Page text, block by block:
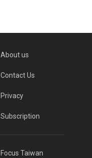
About us
Contact Us
Privacy
Subscription
Focus Taiwan